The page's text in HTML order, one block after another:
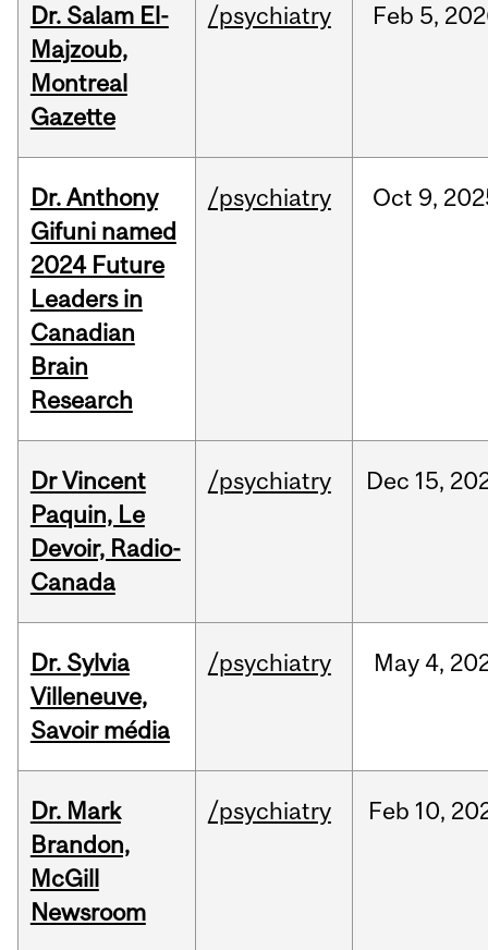
Dr. Salam El-
Majzoub,
Montreal
Gazette
/psychiatry Feb 5,
Dr. Anthony
Gifuni named
2024 Future
Leaders in
Canadian
Brain
Research
/psychiatry Oct 9,
Dr Vincent
Paquin, Le
Devoir, Radio-
Canada
/psychiatry Dec 15,
Dr. Sylvia
Villeneuve,
Savoir média
/psychiatry May 4,
Dr. Mark
Brandon,
McGill
Newsroom
/psychiatry Feb 10,